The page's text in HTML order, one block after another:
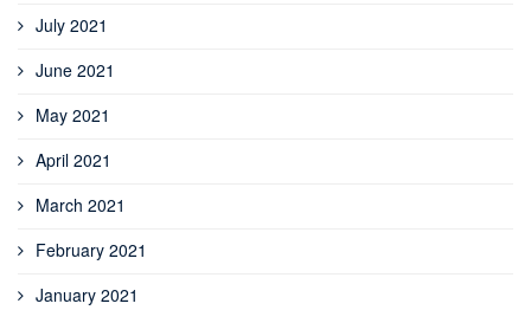
July 2021
June 2021
May 2021
April 2021
March 2021
February 2021
January 2021